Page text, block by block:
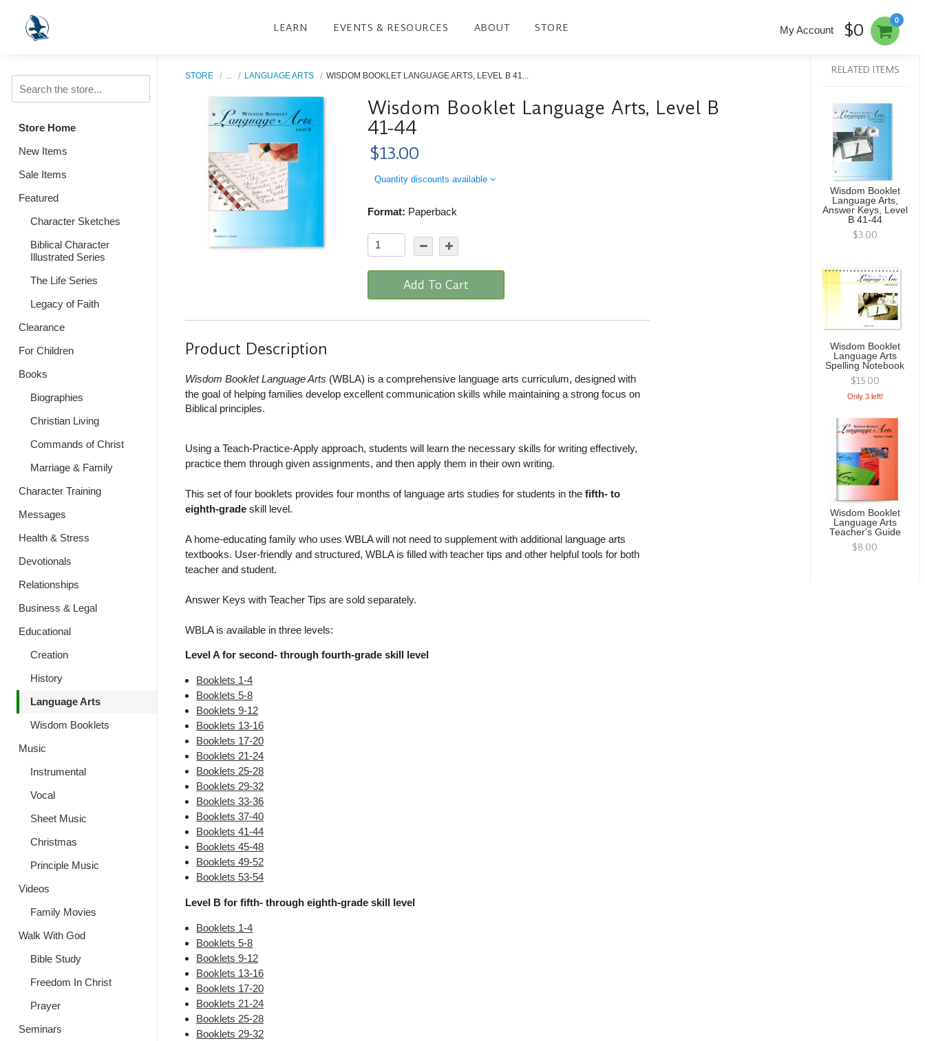
LEARN EVENTS & RESOURCES ABOUT STORE
0
My Account $0
Store Home
New Items
Sale Items
Featured
Character Sketches
Biblical Character
Illustrated Series
The Life Series
Legacy of Faith
Clearance
For Children
Books
Biographies
Christian Living
Commands of Christ
Marriage & Family
Character Training
Messages
Health & Stress
Devotionals
Relationships
Business & Legal
Educational
Creation
History
Language Arts
Wisdom Booklets
Music
Instrumental
Vocal
Sheet Music
Christmas
Principle Music
Videos
Family Movies
Walk With God
Bible Study
Freedom In Christ
Prayer
Seminars
STORE LANGUAGE ARTS WISDOM BOOKLET LANGUAGE ARTS, LEVEL B 41...
Wisdom Booklet Language Arts, Level B
41-44
$13.00
Quantity discounts available
Format: Paperback
Add To Cart
Product Description
Wisdom Booklet Language Arts (WBLA) is a comprehensive language arts curriculum, designed with
the goal of helping families develop excellent communication skills while maintaining a strong focus on
Biblical principles.
Using a Teach-Practice-Apply approach, students will learn the necessary skills for writing effectively,
practice them through given assignments, and then apply them in their own writing.
This set of four booklets provides four months of language arts studies for students in the fifth- to
eighth-gradeskill level.
A home-educating family who uses WBLA will not need to supplement with additional language arts
textbooks. User-friendly and structured, WBLA is filled with teacher tips and other helpful tools for both
teacher and student.
Answer Keys with Teacher Tips are sold separately.
WBLA is available in three levels:
Level A for second- through fourth-grade skill level
Booklets 1-4
Booklets 5-8
Booklets 9-12
Booklets 13-16
Booklets 17-20
Booklets 21-24
Booklets 25-28
Booklets 29-32
Booklets 33-36
Booklets 37-40
Booklets 41-44
Booklets 45-48
Booklets 49-52
Booklets 53-54
Level B for fifth- through eighth-grade skill level
Booklets 1-4
Booklets 5-8
Booklets 9-12
Booklets 13-16
Booklets 17-20
Booklets 21-24
Booklets 25-28
Booklets 29-32
RELATED ITEMS
Wisdom Booklet
Language Arts,
Answer Keys, Level
B 41-44
$3.00
Wisdom Booklet
Language Arts
Spelling Notebook
$15.00
Only 3 left!
Wisdom Booklet
Language Arts
Teacher's Guide
$8.00